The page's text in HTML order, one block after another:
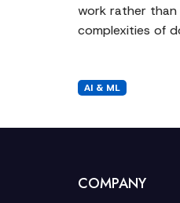
work rather than
complexities of
AI & ML
COMPANY